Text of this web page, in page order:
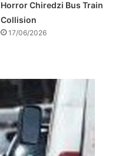
Horror Chiredzi Bus Train
Collision
17/06/2026